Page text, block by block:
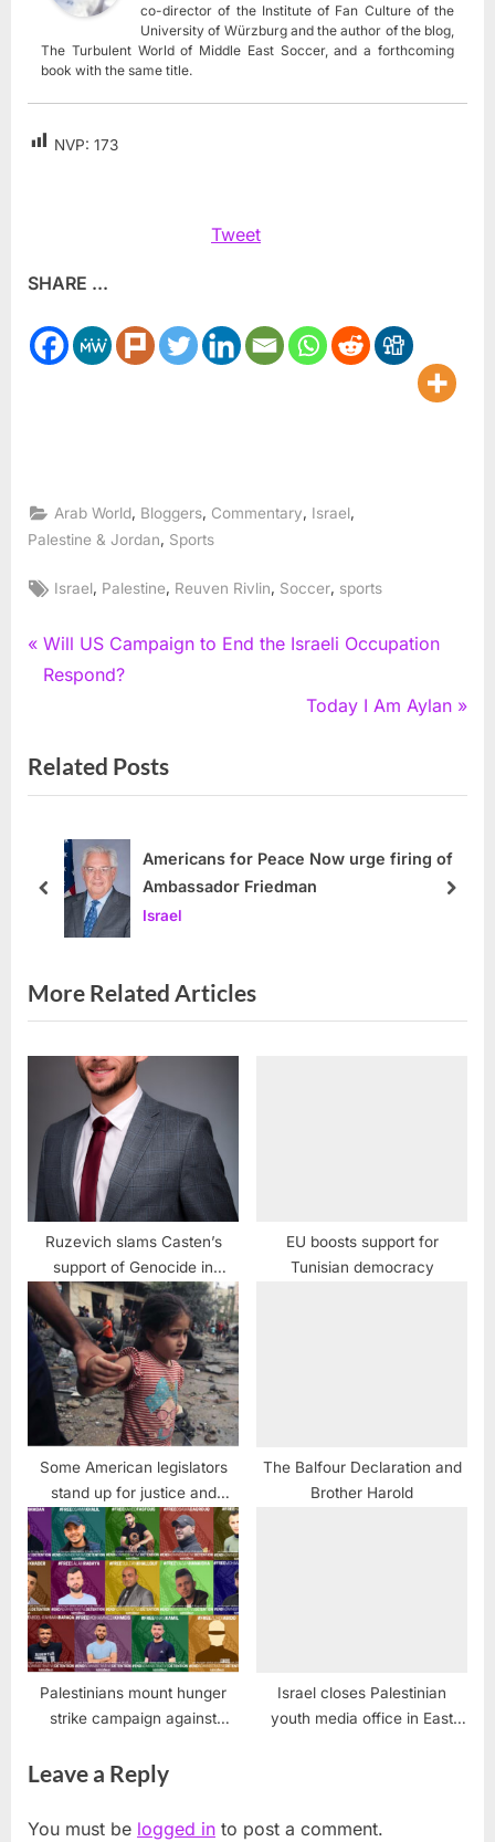
co-director of the Institute of Fan Culture of the
University of Würzburg and the author of the blog,
The Turbulent World of Middle East Soccer, and a forthcoming
book with the same title.
NVP: 173
Tweet
SHARE ...
Arab World Bloggers Commentary Israel
Palestine & Jordan
Sports
Tags:
Israel Palestine Reuven Rivlin Soccer sports
Post
navigation
P
r
i
o
P
t
Will US Campaign to End the Israeli Occupation
Respond?
N
t
o
s
Today I Am Aylan
Related Posts
Americans for Peace Now urge firing of
Ambassador Friedman
Israel
prev next
More Related Articles
Ruzevich slams Casten’s
support of Genocide in
Palestine
EU boosts support for
Tunisian democracy
Some American legislators
stand up for justice and
against all violence
The Balfour Declaration and
Brother Harold
Palestinians mount hunger
strike campaign against
Israel closes Palestinian
youth media office in East
Leave a Reply
You must be logged in to post a comment.